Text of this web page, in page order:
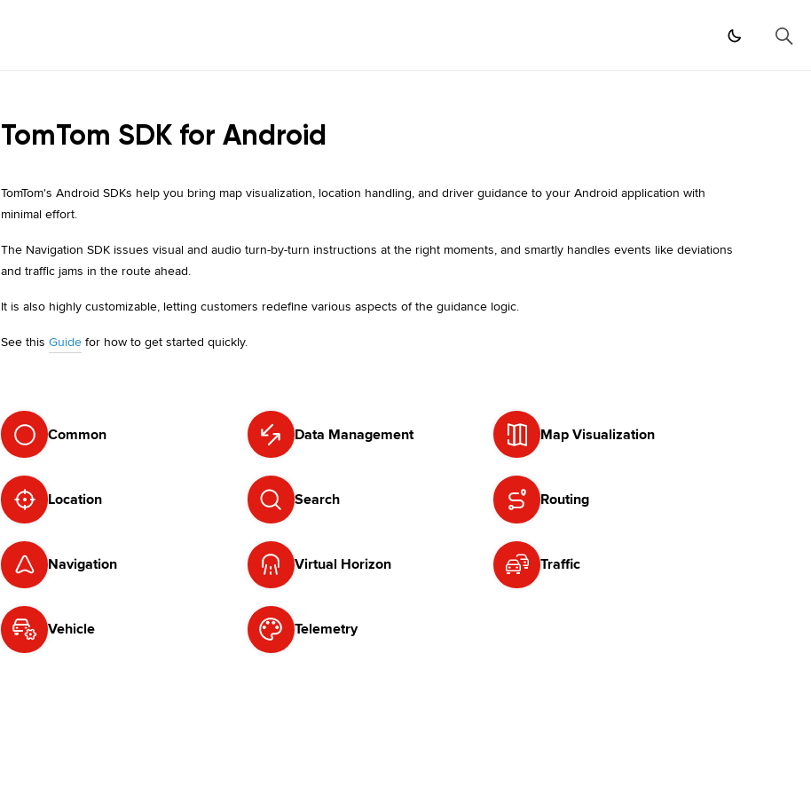
TomTom SDK for Android
TomTom's Android SDKs help you bring map visualization, location handling, and driver guidance to your Android application with
minimal effort.
The Navigation SDK issues visual and audio turn-by-turn instructions at the right moments, and smartly handles events like deviations
and traffic jams in the route ahead.
It is also highly customizable, letting customers redefine various aspects of the guidance logic.
See this Guide for how to get started quickly.
Common Data Management Map Visualization
Location Search Routing
Navigation Virtual Horizon Traffic
Vehicle Telemetry